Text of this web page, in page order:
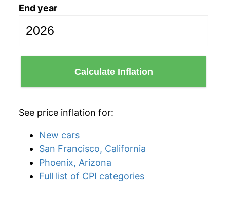
End year
Calculate Inflation
See price inflation for:
New cars
San Francisco, California
Phoenix, Arizona
Full list of CPI categories